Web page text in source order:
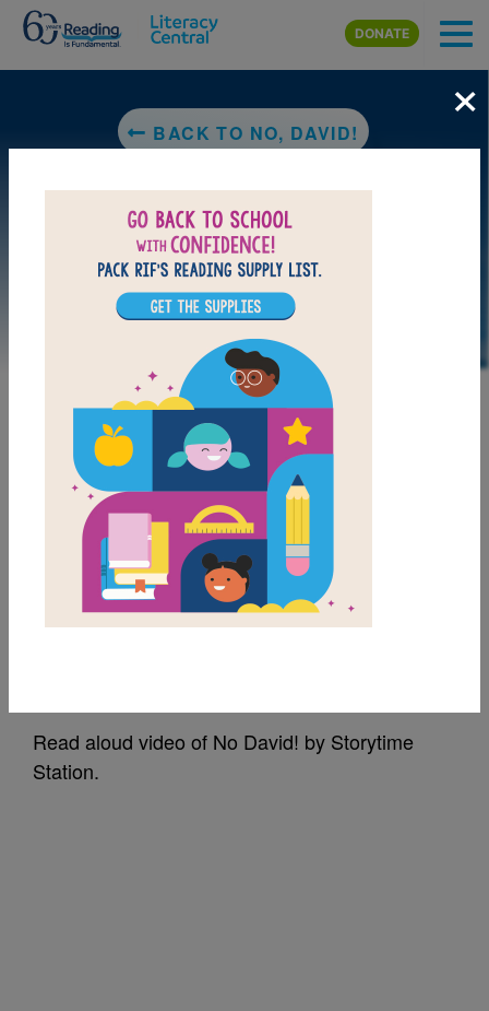
Skip to main content
DONATE
BACK TO NO, DAVID!
MY FAVORITES
No, David!: Read Aloud
Video by Storytime
Read aloud video of No David! by Storytime
Station.
×